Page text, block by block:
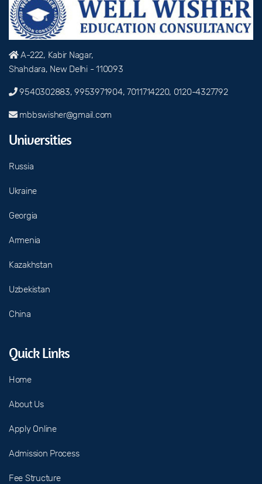
A-222, Kabir Nagar,
Shahdara, New Delhi - 110093
9540302883, 9953971904, 7011714220, 0120-4327792
mbbswisher@gmail.com
Universities
Russia
Ukraine
Georgia
Armenia
Kazakhstan
Uzbekistan
China
Quick Links
Home
About Us
Apply Online
Admission Process
Fee Structure